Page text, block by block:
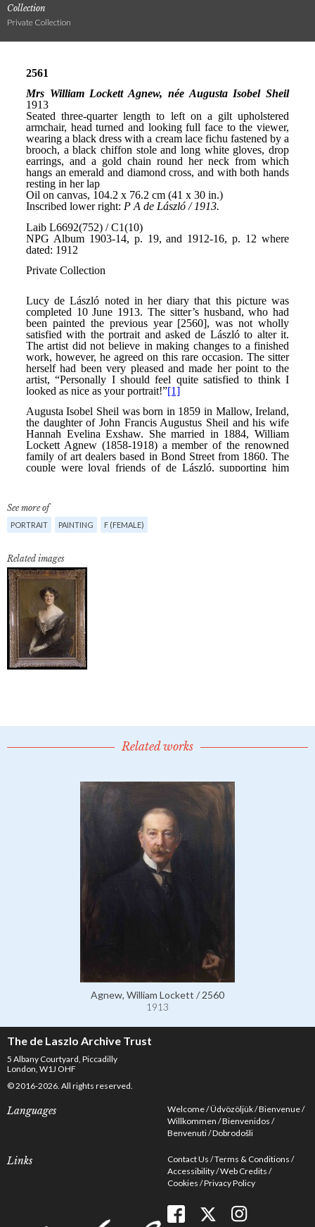
Collection
Private Collection
See more of
PORTRAIT PAINTING F (FEMALE)
Related images
Related works
Agnew, William Lockett / 2560
1913
The de Laszlo Archive Trust
5 Albany Courtyard, Piccadilly
London, W1J OHF
© 2016-2026. All rights reserved.
Languages Welcome Üdvözöljük Bienvenue
Willkommen Bienvenidos
Benvenuti Dobrodošli
Links Contact Us Terms & Conditions
Accessibility Web Credits
Cookies Privacy Policy